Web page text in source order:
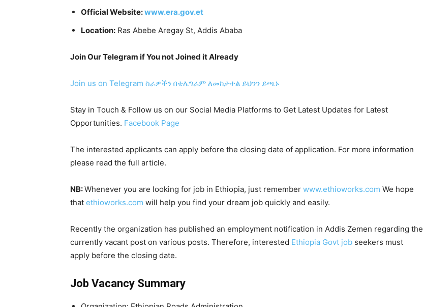
Official Website:www.era.gov.et
Location: Ras Abebe Aregay St, Addis Ababa
Join Our Telegram if You not Joined it Already
Join us on Telegram ስራዎችን በቴሌግራም ለመከታተል ይህንን ይጫኑ
Stay in Touch & Follow us on our Social Media Platforms to Get Latest Updates for Latest
Opportunities. Facebook Page
The interested applicants can apply before the closing date of application. For more information
please read the full article.
NB:Whenever you are looking for job in Ethiopia, just remember www.ethioworks.com We hope
that ethioworks.com will help you find your dream job quickly and easily.
Recently the organization has published an employment notification in Addis Zemen regarding the
currently vacant post on various posts. Therefore, interested Ethiopia Govt job seekers must
apply before the closing date.
Job Vacancy Summary